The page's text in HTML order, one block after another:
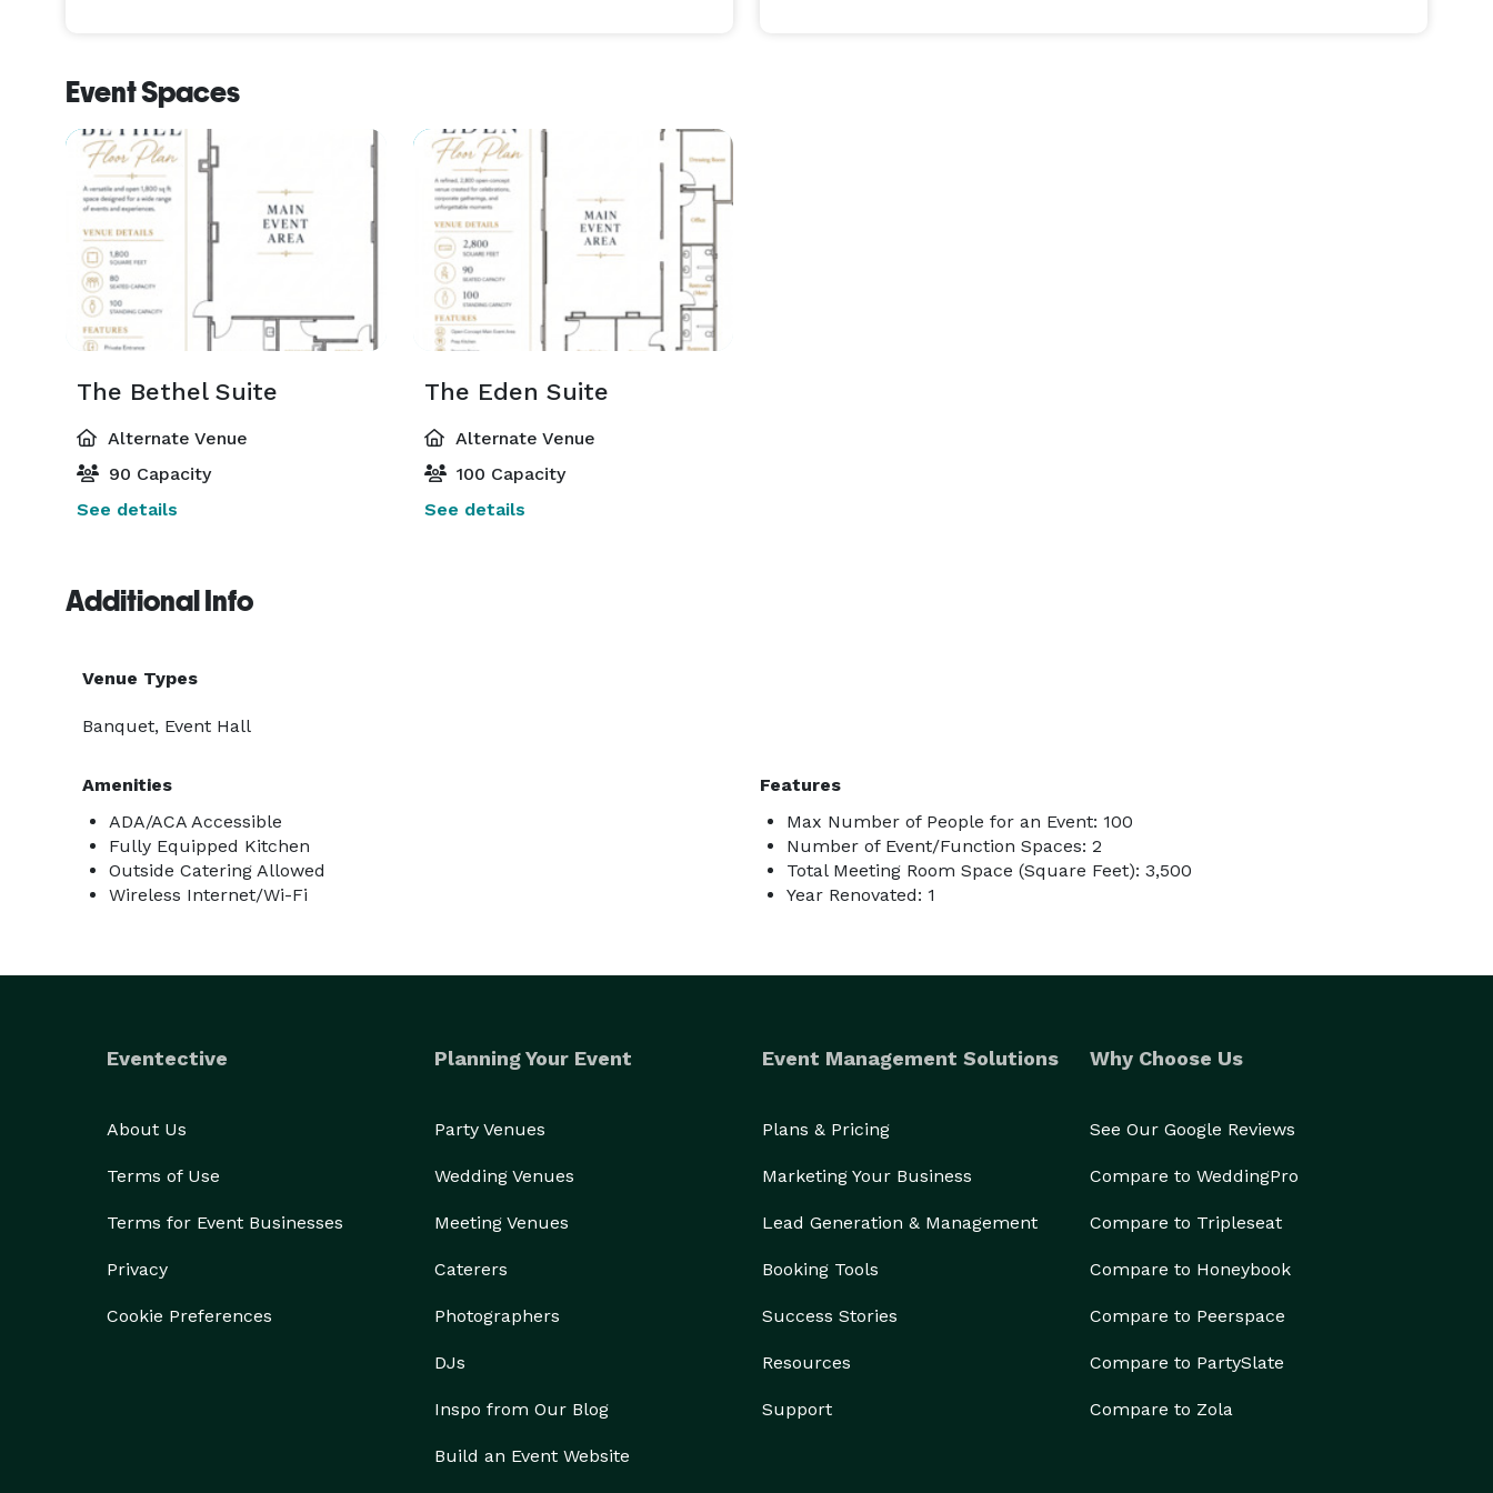
Event Spaces
The Bethel Suite
Alternate Venue
90 Capacity
See details
The Eden Suite
Alternate Venue
100 Capacity
See details
Additional Info
Venue Types
Banquet, Event Hall
Amenities
ADA/ACA Accessible
Fully Equipped Kitchen
Outside Catering Allowed
Wireless Internet/Wi-Fi
Features
Max Number of People for an Event: 100
Number of Event/Function Spaces: 2
Total Meeting Room Space (Square Feet): 3,500
Year Renovated: 1
Eventective
About Us
Terms of Use
Terms for Event Businesses
Privacy
Cookie Preferences
Planning Your Event
Party Venues
Wedding Venues
Meeting Venues
Caterers
Photographers
DJs
Inspo from Our Blog
Build an Event Website
Event Management Solutions
Plans & Pricing
Marketing Your Business
Lead Generation & Management
Booking Tools
Success Stories
Resources
Support
Why Choose Us
See Our Google Reviews
Compare to WeddingPro
Compare to Tripleseat
Compare to Honeybook
Compare to Peerspace
Compare to PartySlate
Compare to Zola